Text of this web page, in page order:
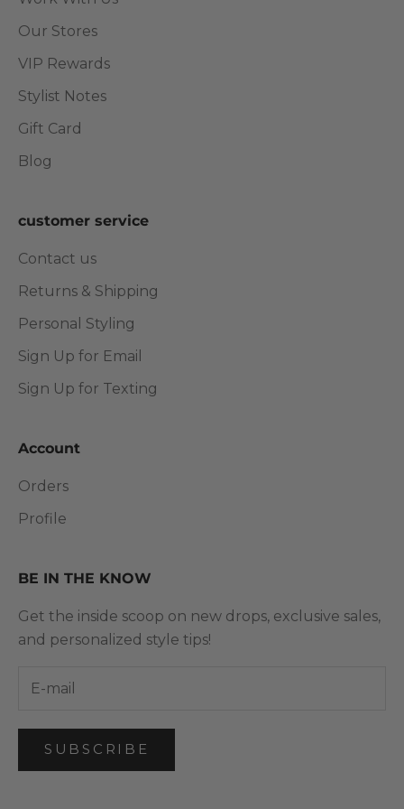
Our Stores
VIP Rewards
Stylist Notes
Gift Card
Blog
customer service
Contact us
Returns & Shipping
Personal Styling
Sign Up for Email
Sign Up for Texting
Account
Orders
Profile
BE IN THE KNOW
Get the inside scoop on new drops, exclusive sales,
and personalized style tips!
SUBSCRIBE